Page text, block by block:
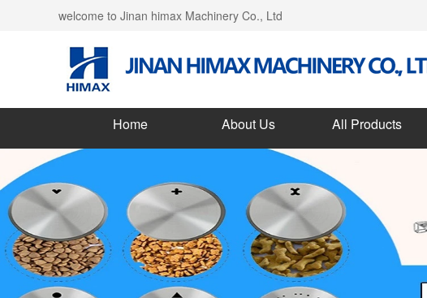
welcome to Jinan himax Machinery Co., Ltd
Home About Us All Products